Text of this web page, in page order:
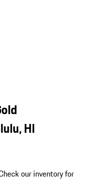
HI
our inventory for